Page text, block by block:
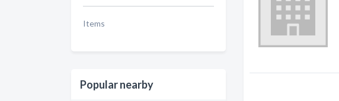
Items
Popular nearby